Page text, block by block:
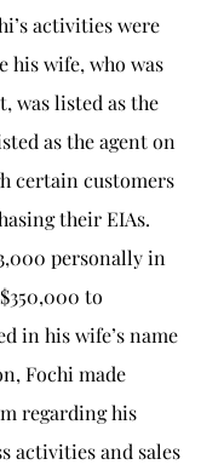
activities were
his wife, who was
was listed as the
as the agent on
certain customers
their EIAs.
personally in
to
in his wife’s name
Fochi made
regarding his
activities and sales